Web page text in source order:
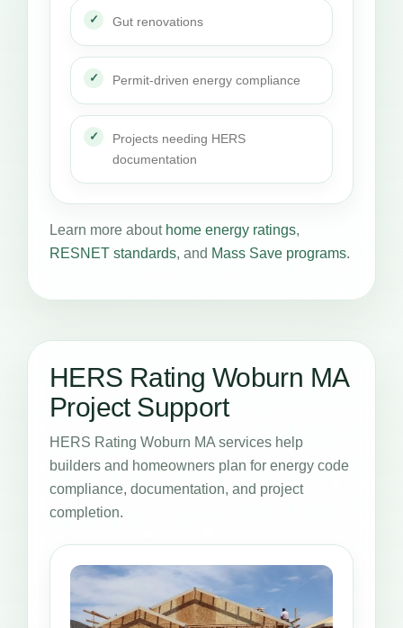
Gut renovations
Permit-driven energy compliance
Projects needing HERS
documentation
Learn more about home energy ratings,
RESNET standards, and Mass Save programs.
HERS Rating Woburn MA
Project Support
HERS Rating Woburn MA services help
builders and homeowners plan for energy code
compliance, documentation, and project
completion.